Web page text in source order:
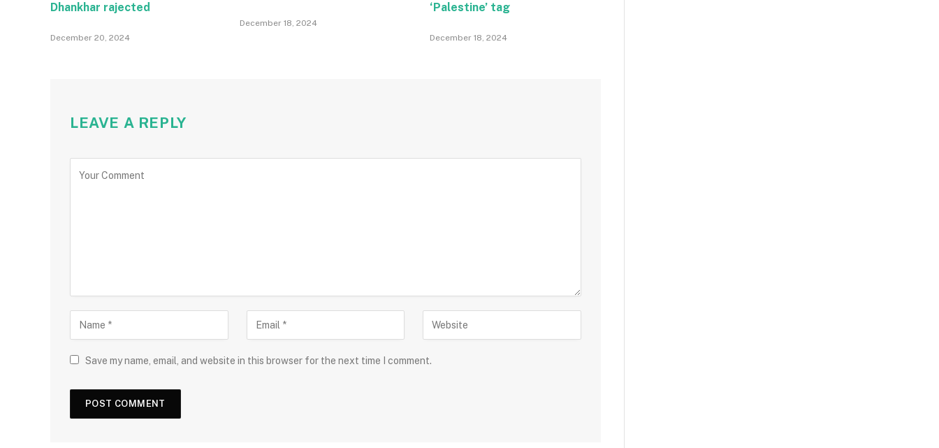
Dhankhar rajected
December 20, 2024
December 18, 2024
‘Palestine’ tag
December 18, 2024
LEAVE A REPLY
Save my name, email, and website in this browser for the next time I comment.